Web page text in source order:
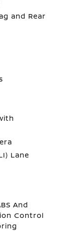
and Rear
Lane
And
Control